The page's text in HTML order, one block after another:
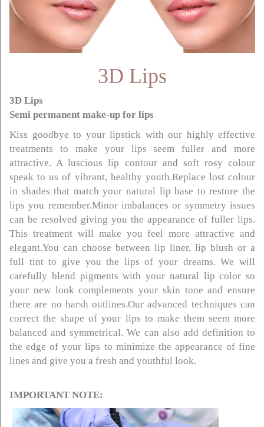
3D Lips
3D Lips
Semi permanent make-up for lips
Kiss goodbye to your lipstick with our highly effective
treatments to make your lips seem fuller and more
attractive. A luscious lip contour and soft rosy colour
speak to us of vibrant, healthy youth.Replace lost colour
in shades that match your natural lip base to restore the
lips you remember.Minor imbalances or symmetry issues
can be resolved giving you the appearance of fuller lips.
This treatment will make you feel more attractive and
elegant.You can choose between lip liner, lip blush or a
full tint to give you the lips of your dreams. We will
carefully blend pigments with your natural lip color so
your new look complements your skin tone and ensure
there are no harsh outlines.Our advanced techniques can
correct the shape of your lips to make them seem more
balanced and symmetrical. We can also add definition to
the edge of your lips to minimize the appearance of fine
lines and give you a fresh and youthful look.
IMPORTANT NOTE: